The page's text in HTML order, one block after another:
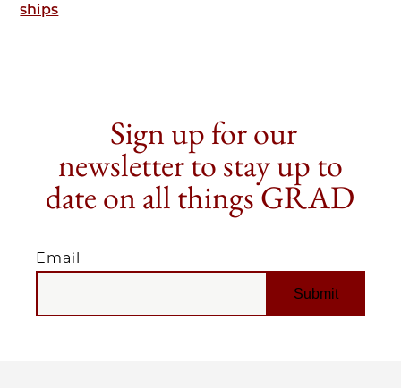
ships
Sign up for our
newsletter to stay up to
date on all things GRAD
Email
EMAIL